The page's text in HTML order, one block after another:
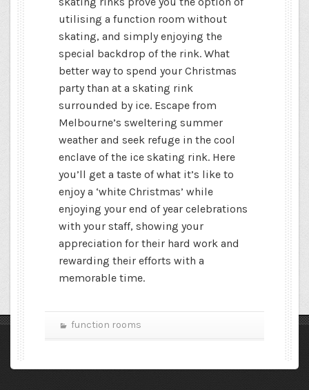
utilising a function room without
skating, and simply enjoying the
special backdrop of the rink. What
better way to spend your Christmas
party than at a skating rink
surrounded by ice. Escape from
Melbourne’s sweltering summer
weather and seek refuge in the cool
enclave of the ice skating rink. Here
you’ll get a taste of what it’s like to
enjoy a ‘white Christmas’ while
enjoying your end of year celebrations
with your staff, showing your
appreciation for their hard work and
rewarding their efforts with a
memorable time.
function rooms